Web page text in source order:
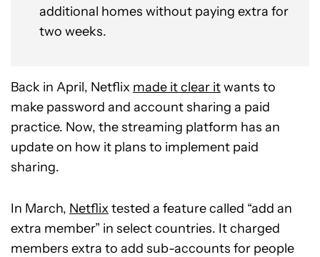
additional homes without paying extra for
two weeks.
Back in April, Netflix made it clear itwants to
make password and account sharing a paid
practice. Now, the streaming platform has an
update on how it plans to implement paid
sharing.
In March, Netflix tested a feature called “add an
extra member” in select countries. It charged
members extra to add sub-accounts for people